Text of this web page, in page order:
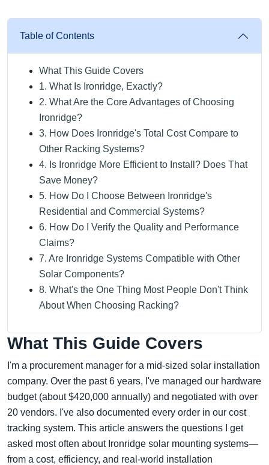
Table of Contents
What This Guide Covers
1. What Is Ironridge, Exactly?
2. What Are the Core Advantages of Choosing
Ironridge?
3. How Does Ironridge's Total Cost Compare to
Other Racking Systems?
4. Is Ironridge More Efficient to Install? Does That
Save Money?
5. How Do I Choose Between Ironridge's
Residential and Commercial Systems?
6. How Do I Verify the Quality and Performance
Claims?
7. Are Ironridge Systems Compatible with Other
Solar Components?
8. What's the One Thing Most People Don't Think
About When Choosing Racking?
What This Guide Covers
I'm a procurement manager for a mid-sized solar installation
company. Over the past 6 years, I've managed our hardware
budget (about $420,000 annually) and negotiated with over
20 vendors. I've also documented every order in our cost
tracking system. This article answers the questions I get
asked most often about Ironridge solar mounting systems—
from a cost, efficiency, and real-world installation